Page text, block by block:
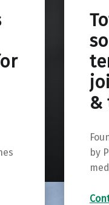
&
by